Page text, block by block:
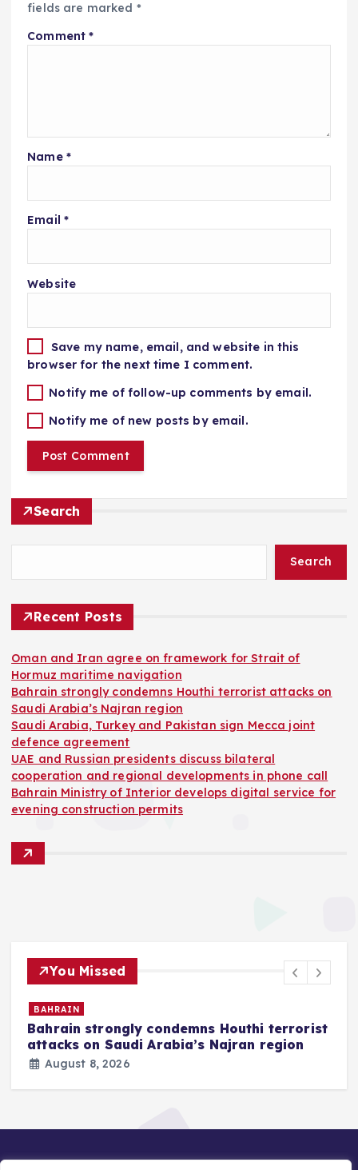
fields are marked *
Comment*
Name *
Email *
Website
Save my name, email, and website in this
browser for the next time I comment.
Notify me of follow-up comments by email.
Notify me of new posts by email.
Search
Search
Recent Posts
Oman and Iran agree on framework for Strait of
Hormuz maritime navigation
Bahrain strongly condemns Houthi terrorist attacks on
Saudi Arabia’s Najran region
Saudi Arabia, Turkey and Pakistan sign Mecca joint
defence agreement
UAE and Russian presidents discuss bilateral
cooperation and regional developments in phone call
Bahrain Ministry of Interior develops digital service for
evening construction permits
You Missed
BAHRAIN
Bahrain strongly condemns Houthi terrorist
attacks on Saudi Arabia’s Najran region
August 8, 2026